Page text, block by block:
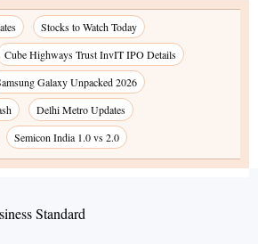
Stocks to Watch Today
Cube Highways Trust InvIT IPO Details
Galaxy Unpacked 2026
Delhi Metro Updates
Semicon India 1.0 vs 2.0